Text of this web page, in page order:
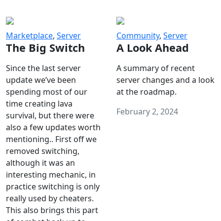
Marketplace, Server
The Big Switch
Since the last server
update we’ve been
spending most of our
time creating lava
survival, but there were
also a few updates worth
mentioning.. First off we
removed switching,
although it was an
interesting mechanic, in
practice switching is only
really used by cheaters.
This also brings this part
Community, Server
A Look Ahead
A summary of recent
server changes and a look
at the roadmap.
February 2, 2024